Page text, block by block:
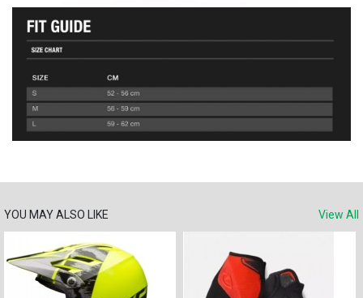
YOU MAY ALSO LIKE View All